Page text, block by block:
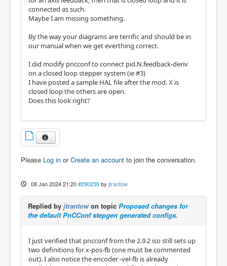
connected as such.
Maybe I am missing something.
By the way your diagrams are terrific and should be in
our manual when we get everthing correct.
I did modify pncconf to connect pid.N.feedback-deriv
on a closed loop stepper system (ie #3)
I have posted a sample HAL file after the mod. X is
closed loop the others are open.
Does this look right?
Please Log in orCreate an account to join the conversation.
08 Jan 2024 21:20 #290239 by jtrantow
Replied by jtrantowon topic Proposed changes for
the default PnCConf stepgen generated configs.
I just verified that pncconf from the 2.9.2 iso still sets up
two definitions for x-pos-fb (one must be commented
out). I also notice the encoder -vel-fb is already